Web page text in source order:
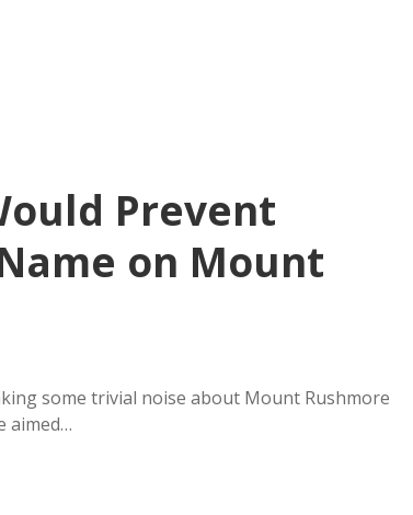
Prevent
on Mount
some trivial noise about Mount Rushmore
aimed…